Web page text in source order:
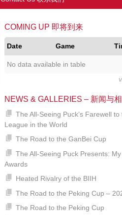
COMING UP 即将到来
Date Game
No data available in table
NEWS & GALLERIES – 新闻与
The All-Seeing Puck’s Farewell
League in the World
The Road to the GanBei Cup
The All-Seeing Puck Presents:
Awards
Heated Rivalry of the BIIH
The Road to the Peking Cup –
The Road to the Peking Cup